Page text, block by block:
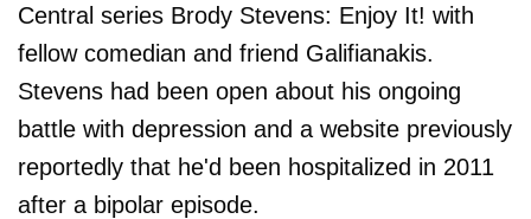
Central series Brody Stevens: Enjoy It! with
fellow comedian and friend Galifianakis.
Stevens had been open about his ongoing
battle with depression and a website previously
reportedly that he'd been hospitalized in 2011
after a bipolar episode.